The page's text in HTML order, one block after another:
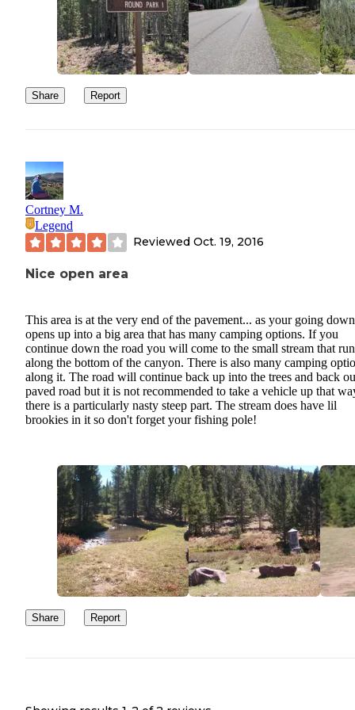
Share Report
Cortney M.
Legend
Reviewed Oct. 19, 2016
Nice open area
This area is at the very end of the pavement... as your going
opens up into a big area that has many camping options. If you
continue down the road you will come to the small stream that
along the bottom of the canyon. There is also many camping
along it. The road will continue back up into the trees and back
paved road but it is not recommended to take a vehicle up that
there is a particularly nasty steep part. The stream does have lil
brookies in it so don't forget your fishing pole!
Share Report